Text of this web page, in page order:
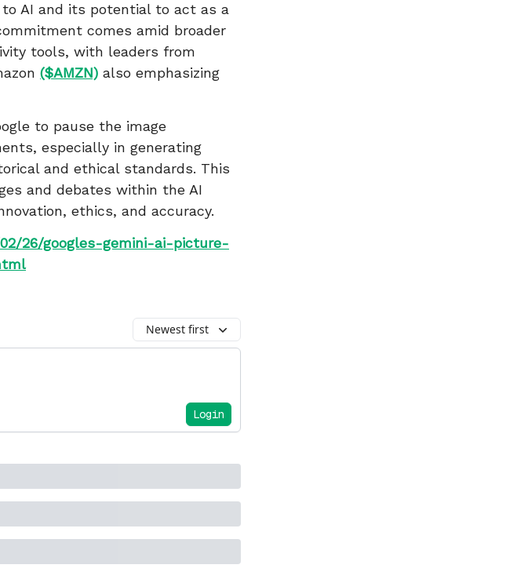
AI and its potential to act as a
comes amid broader
tools, with leaders from
($AMZN) also emphasizing
to pause the image
especially in generating
and ethical standards. This
and debates within the AI
ethics, and accuracy.
26/googles-gemini-ai-picture-
Newest first
Login